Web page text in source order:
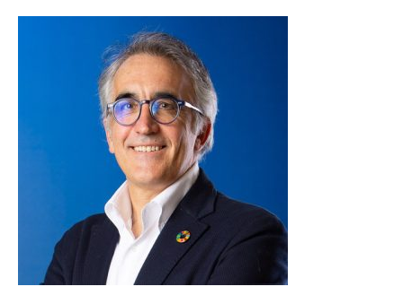
Secretariat
Membership
Contacts
INITIATIVES
MOOC “Sustainable Food Systems: a
Mediterranean Perspective”
Plastic Busters
PRIMA